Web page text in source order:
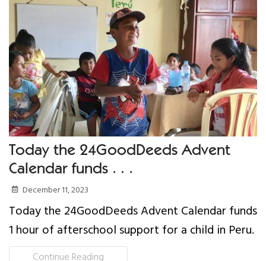
Our Partners in Peru
Our Work
Gender Equality
Literacy & Education
Sustainable Communities
Leadership Training
Indigenous & Cultural Rights
Health & Wellness
Today the 24GoodDeeds Advent
Calendar funds . . .
December 11, 2023
Today the 24GoodDeeds Advent Calendar funds
1 hour of afterschool support for a child in Peru.
Continue Reading